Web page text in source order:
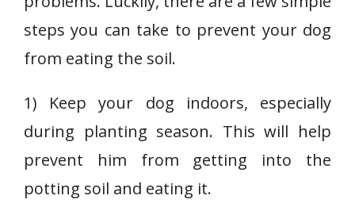
steps you can take to prevent your dog
from eating the soil.
1) Keep your dog indoors, especially
during planting season. This will help
prevent him from getting into the
potting soil and eating it.